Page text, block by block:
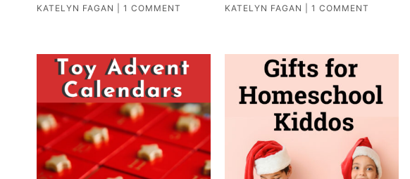
KATELYN FAGAN
1 COMMENT
KATELYN FAGAN
|1 COMMENT